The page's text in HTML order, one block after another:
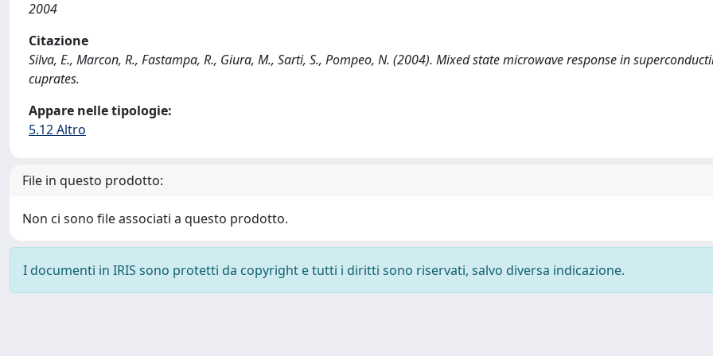
2004
Citazione
Silva, E., Marcon, R., Fastampa, R., Giura, M., Sarti, S., Pompeo, N. (2004). Mixed state microwave response in
cuprates.
Appare nelle tipologie:
5.12 Altro
File in questo prodotto:
Non ci sono file associati a questo prodotto.
I documenti in IRIS sono protetti da copyright e tutti i diritti sono riservati, salvo diversa indicazione.